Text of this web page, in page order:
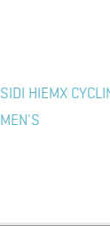
SIDI HIEMX
MEN'S